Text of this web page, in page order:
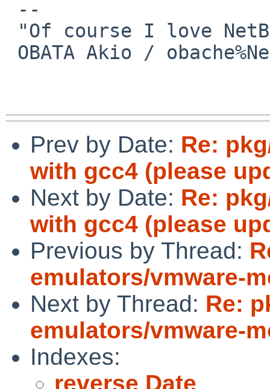
Prev by Date: Re:
with gcc4 (please
Next by Date: Re:
with gcc4 (please
Previous by Thread:
emulators/vmware-
Next by Thread: Re:
emulators/vmware-
Indexes:
reverse Date